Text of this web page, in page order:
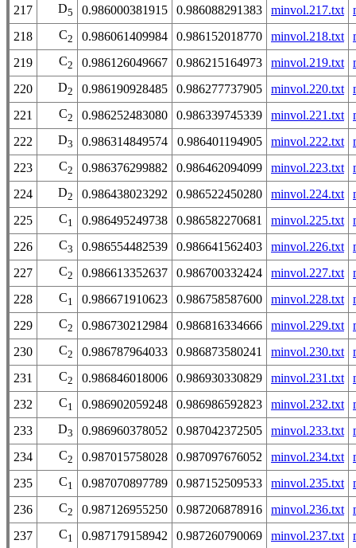
217
D5 0.986000381915 0.986088291383 minvol.217.txt
218
C2 0.986061409984 0.986152018770 minvol.218.txt
219
C2 0.986126049667 0.986215164973 minvol.219.txt
220
D2 0.986190928485 0.986277737905 minvol.220.txt
221
C2 0.986252483080 0.986339745339 minvol.221.txt
222
D3 0.986314849574 0.986401194905 minvol.222.txt
223
C2 0.986376299882 0.986462094099 minvol.223.txt
224
D2 0.986438023292 0.986522450280 minvol.224.txt
225
C1 0.986495249738 0.986582270681 minvol.225.txt
226
C3 0.986554482539 0.986641562403 minvol.226.txt
227
C2 0.986613352637 0.986700332424 minvol.227.txt
228
C1 0.986671910623 0.986758587600 minvol.228.txt
229
C2 0.986730212984 0.986816334666 minvol.229.txt
230
C2 0.986787964033 0.986873580241 minvol.230.txt
231
C2 0.986846018006 0.986930330829 minvol.231.txt
232
C1 0.986902059248 0.986986592823 minvol.232.txt
233
D3 0.986960378052 0.987042372505 minvol.233.txt
234
C2 0.987015758028 0.987097676052 minvol.234.txt
235
C1 0.987070897789 0.987152509533 minvol.235.txt
236
C2 0.987126955250 0.987206878916 minvol.236.txt
237
C1 0.987179158942 0.987260790069 minvol.237.txt